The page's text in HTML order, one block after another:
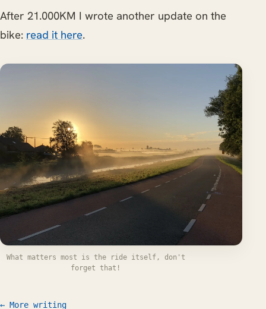
After 21.000KM I wrote another update on the
bike: read it here.
What matters most is the ride itself, don't
forget that!
← More writing